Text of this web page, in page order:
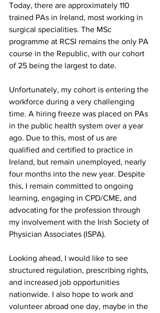
Today, there are approximately 110
trained PAs in Ireland, most working in
surgical specialities. The MSc
programme at RCSI remains the only PA
course in the Republic, with our cohort
of 25 being the largest to date.
Unfortunately, my cohort is entering the
workforce during a very challenging
time. A hiring freeze was placed on PAs
in the public health system over a year
ago. Due to this, most of us are
qualified and certified to practice in
Ireland, but remain unemployed, nearly
four months into the new year. Despite
this, I remain committed to ongoing
learning, engaging in CPD/CME, and
advocating for the profession through
my involvement with the Irish Society of
Physician Associates (ISPA).
Looking ahead, I would like to see
structured regulation, prescribing rights,
and increased job opportunities
nationwide. I also hope to work and
volunteer abroad one day, maybe in the